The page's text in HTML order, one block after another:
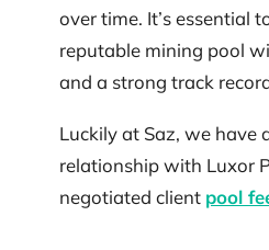
over time. It’s essential
reputable mining pool
and a strong track
Luckily at Saz, we have
relationship with Luxor
negotiated client pool